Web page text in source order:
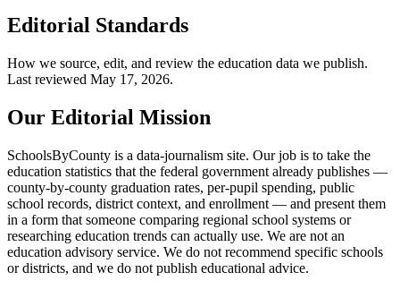
Editorial Standards
How we source, edit, and review the education data we publish.
Last reviewed May 17, 2026.
Our Editorial Mission
SchoolsByCounty is a data-journalism site. Our job is to take the
education statistics that the federal government already publishes —
county-by-county graduation rates, per-pupil spending, public
school records, district context, and enrollment — and present them
in a form that someone comparing regional school systems or
researching education trends can actually use. We are not an
education advisory service. We do not recommend specific schools
or districts, and we do not publish educational advice.